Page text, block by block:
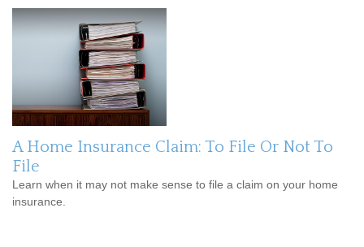
A Home Insurance Claim: To File Or Not To
File
Learn when it may not make sense to file a claim on your home
insurance.